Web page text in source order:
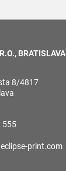
BRATISLAVA
8/4817
555
print.com